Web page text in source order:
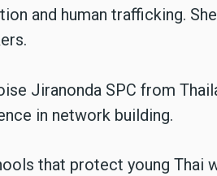
and human trafficking.
Jiranonda SPC from
in network building.
that protect young Thai